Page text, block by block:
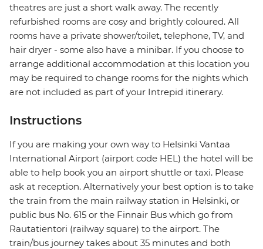
theatres are just a short walk away. The recently
refurbished rooms are cosy and brightly coloured. All
rooms have a private shower/toilet, telephone, TV, and
hair dryer - some also have a minibar. If you choose to
arrange additional accommodation at this location you
may be required to change rooms for the nights which
are not included as part of your Intrepid itinerary.
Instructions
If you are making your own way to Helsinki Vantaa
International Airport (airport code HEL) the hotel will be
able to help book you an airport shuttle or taxi. Please
ask at reception. Alternatively your best option is to take
the train from the main railway station in Helsinki, or
public bus No. 615 or the Finnair Bus which go from
Rautatientori (railway square) to the airport. The
train/bus journey takes about 35 minutes and both